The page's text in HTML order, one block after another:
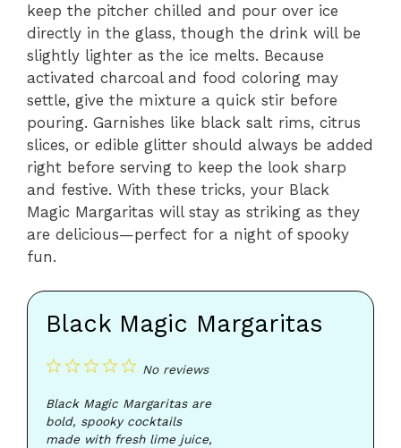
keep the pitcher chilled and pour over ice
directly in the glass, though the drink will be
slightly lighter as the ice melts. Because
activated charcoal and food coloring may
settle, give the mixture a quick stir before
pouring. Garnishes like black salt rims, citrus
slices, or edible glitter should always be added
right before serving to keep the look sharp
and festive. With these tricks, your Black
Magic Margaritas will stay as striking as they
are delicious—perfect for a night of spooky
fun.
Black Magic Margaritas
5
4
3
2
1
No reviews
Black Magic Margaritas are
bold, spooky cocktails
made with fresh lime juice,